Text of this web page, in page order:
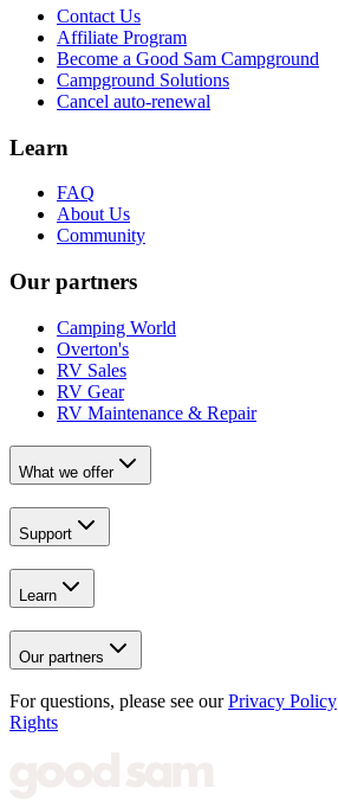
Contact Us
Affiliate Program
Become a Good Sam Campground
Campground Solutions
Cancel auto-renewal
Learn
FAQ
About Us
Community
Our partners
Camping World
Overton's
RV Sales
RV Gear
RV Maintenance & Repair
What we offer
Support
Learn
Our partners
For questions, please see our Privacy Policy
Rights